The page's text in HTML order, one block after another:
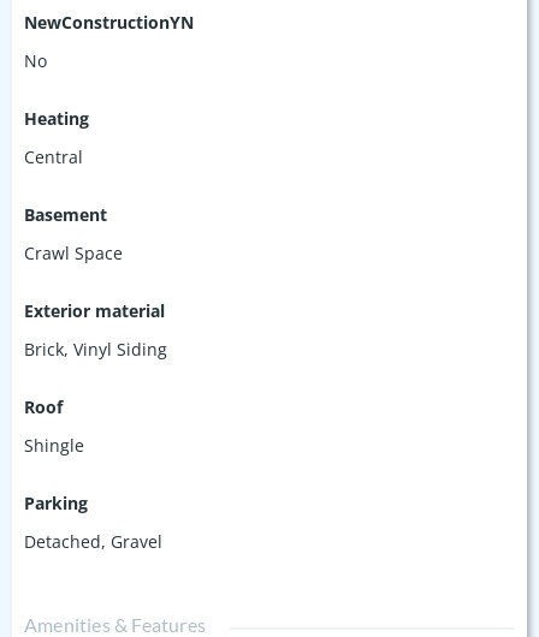
NewConstructionYN
No
Heating
Central
Basement
Crawl Space
Exterior material
Brick, Vinyl Siding
Roof
Shingle
Parking
Detached, Gravel
Amenities & Features